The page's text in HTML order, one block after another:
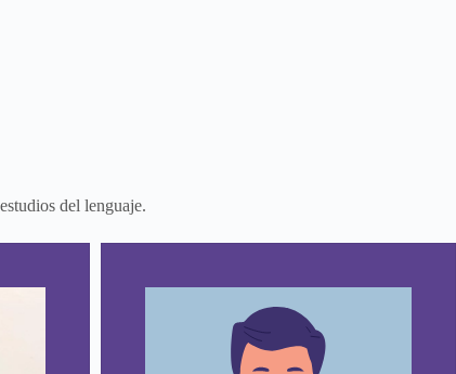
del lenguaje.